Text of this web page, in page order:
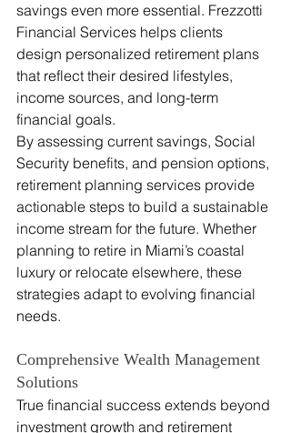
savings even more essential. Frezzotti
Financial Services helps clients
design personalized retirement plans
that reflect their desired lifestyles,
income sources, and long-term
financial goals.
By assessing current savings, Social
Security benefits, and pension options,
retirement planning services provide
actionable steps to build a sustainable
income stream for the future. Whether
planning to retire in Miami’s coastal
luxury or relocate elsewhere, these
strategies adapt to evolving financial
needs.
Comprehensive Wealth Management
Solutions
True financial success extends beyond
investment growth and retirement